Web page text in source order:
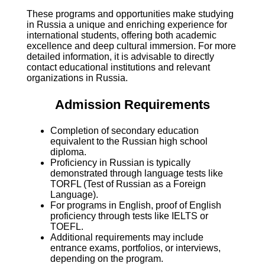
These programs and opportunities make studying
in Russia a unique and enriching experience for
international students, offering both academic
excellence and deep cultural immersion. For more
detailed information, it is advisable to directly
contact educational institutions and relevant
organizations in Russia.
Admission Requirements
Completion of secondary education
equivalent to the Russian high school
diploma.
Proficiency in Russian is typically
demonstrated through language tests like
TORFL (Test of Russian as a Foreign
Language).
For programs in English, proof of English
proficiency through tests like IELTS or
TOEFL.
Additional requirements may include
entrance exams, portfolios, or interviews,
depending on the program.